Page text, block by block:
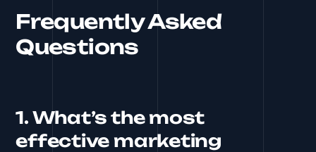
Frequently Asked
Questions
1. What’s the most
effective marketing